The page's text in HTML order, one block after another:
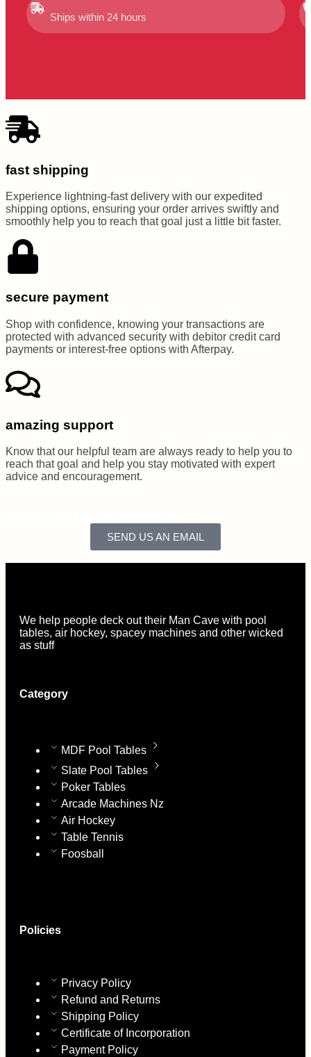
Ships within 24 hours
fast shipping
Experience lightning-fast delivery with our expedited
shipping options, ensuring your order arrives swiftly and
smoothly help you to reach that goal just a little bit faster.
secure payment
Shop with confidence, knowing your transactions are
protected with advanced security with debitor credit card
payments or interest-free options with Afterpay.
amazing support
Know that our helpful team are always ready to help you to
reach that goal and help you stay motivated with expert
advice and encouragement.
SEND US AN EMAIL
We help people deck out their Man Cave with pool
tables, air hockey, spacey machines and other wicked
as stuff
Category
MDF Pool Tables
Slate Pool Tables
Poker Tables
Arcade Machines Nz
Air Hockey
Table Tennis
Foosball
Policies
Privacy Policy
Refund and Returns
Shipping Policy
Certificate of Incorporation
Payment Policy